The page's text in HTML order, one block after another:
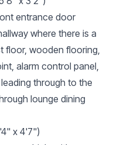
entrance door
where there is a
floor, wooden flooring,
alarm control panel,
through to the
lounge dining
x 4'7")